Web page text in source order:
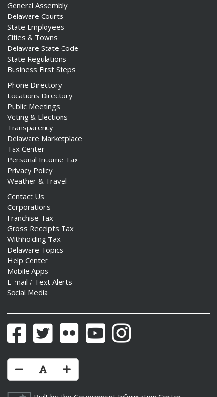
General Assembly
Delaware Courts
State Employees
Cities & Towns
Delaware State Code
State Regulations
Business First Steps
Phone Directory
Locations Directory
Public Meetings
Voting & Elections
Transparency
Delaware Marketplace
Tax Center
Personal Income Tax
Privacy Policy
Weather & Travel
Contact Us
Corporations
Franchise Tax
Gross Receipts Tax
Withholding Tax
Delaware Topics
Help Center
Mobile Apps
E-mail / Text Alerts
Social Media
FacebookTwitter Flickr YouTubeInstagram
Make Text Size Smaler
Reset Text Size
Make Text Size Bigger